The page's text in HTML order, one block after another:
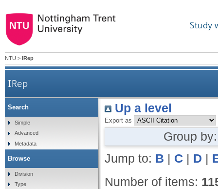
Study
NTU > IRep
IRep
Up a level
Export as
Group
Jump to: B C D
Number of items:
Search
Simple
Advanced
Metadata
Browse
Division
Type